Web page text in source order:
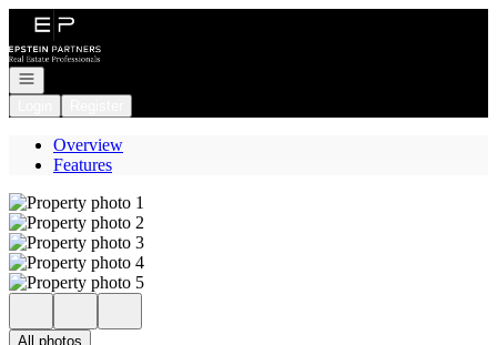
Go to: Homepage
Open navigation
Overview
Features
All photos